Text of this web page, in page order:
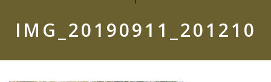
IMG_20190911_201210